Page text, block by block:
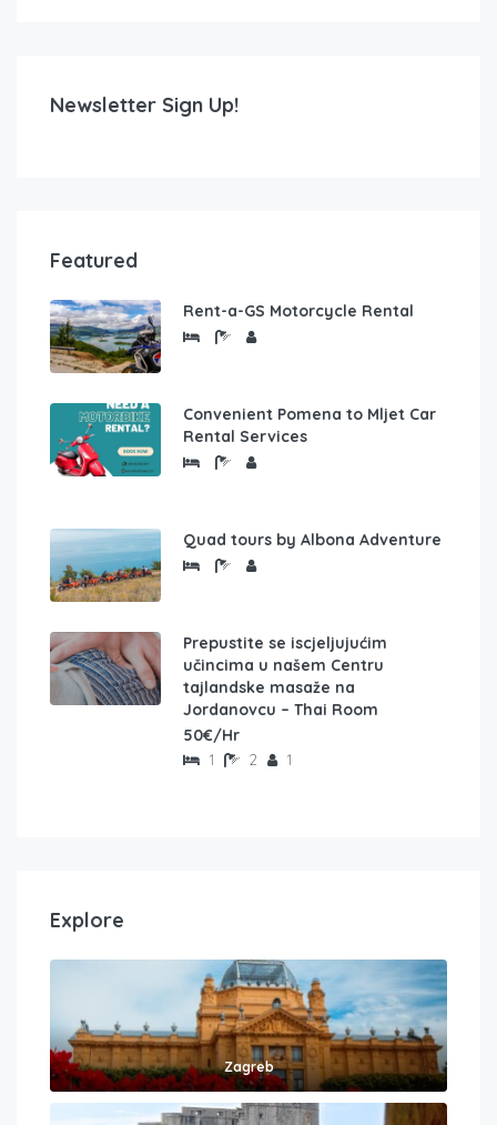
Newsletter Sign Up!
Featured
Rent-a-GS Motorcycle Rental
Convenient Pomena to Mljet Car
Rental Services
Quad tours by Albona Adventure
Prepustite se iscjeljujućim
učincima u našem Centru
tajlandske masaže na
Jordanovcu – Thai Room
50€/Hr
1 2 1
Explore
Zagreb